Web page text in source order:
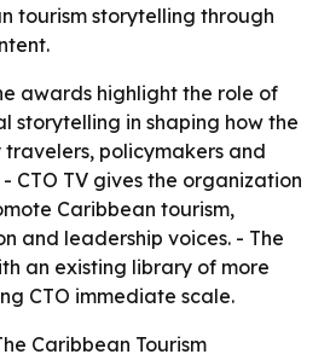
tourism storytelling through
awards highlight the role of
storytelling in shaping how the
travelers, policymakers and
CTO TV gives the organization
Caribbean tourism,
and leadership voices. - The
an existing library of more
CTO immediate scale.
Caribbean Tourism